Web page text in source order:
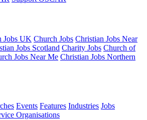
Jobs UK Church Jobs Christian Jobs Near
Jobs Scotland Charity Jobs Church of
Jobs Near Me Christian Jobs Northern
Events Features Industries Jobs
Organisations